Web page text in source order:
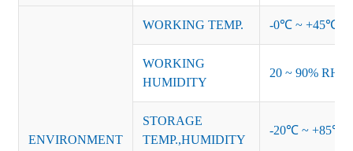
ENVIRONMENT
WORKING TEMP. -0℃ ~ +45℃
WORKING
HUMIDITY
20 ~ 90% RH
STORAGE
TEMP.,HUMIDITY
-20℃ ~ +85℃